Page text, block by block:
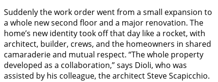
Suddenly the work order went from a small expansion to
a whole new second floor and a major renovation. The
home’s new identity took off that day like a rocket, with
architect, builder, crews, and the homeowners in shared
camaraderie and mutual respect. “The whole property
developed as a collaboration,” says Dioli, who was
assisted by his colleague, the architect Steve Scapicchio.